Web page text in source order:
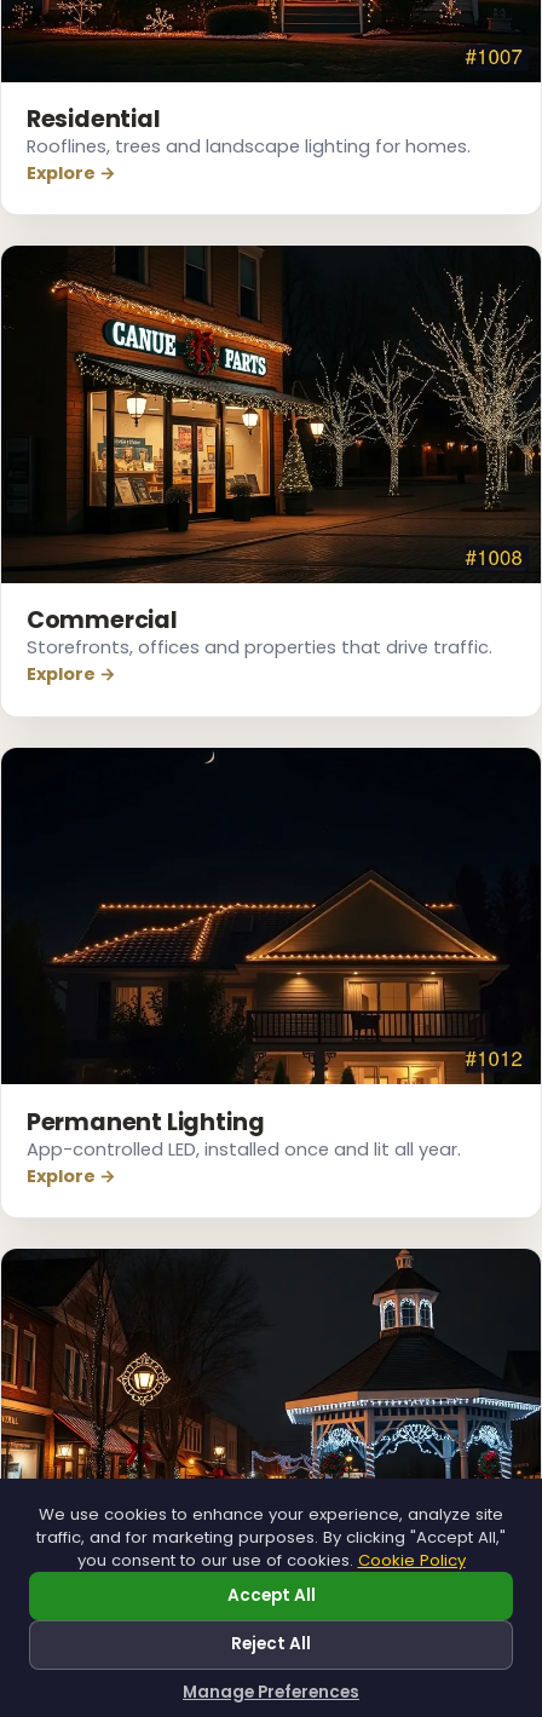
❄
Residential
Rooflines, trees and landscape lighting for homes.
Explore →
Commercial
Storefronts, offices and properties that drive traffic.
Explore →
Permanent Lighting
App-controlled LED, installed once and lit all year.
Explore →
Municipal
Town greens, main streets and public spaces.
Explore →
We use cookies to enhance your experience, analyze site
traffic, and for marketing purposes. By clicking "Accept All,"
you consent to our use of cookies. Cookie Policy
Accept All
Reject All
Manage Preferences